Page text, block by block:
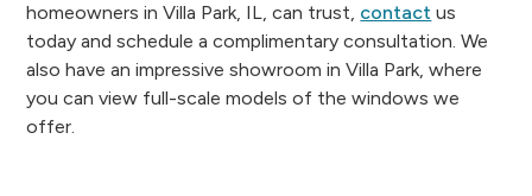
homeowners in Villa Park, IL, can trust, contact us
today and schedule a complimentary consultation. We
also have an impressive showroom in Villa Park, where
you can view full-scale models of the windows we
offer.